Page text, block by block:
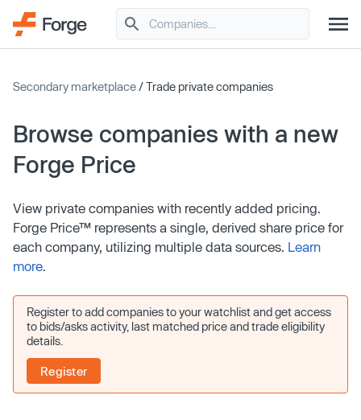
Secondary marketplace/ Trade private companies
Browse companies with a new
Forge Price
View private companies with recently added pricing.
Forge Price™ represents a single, derived share price for
each company, utilizing multiple data sources. Learn
more.
Register to add companies to your watchlist and get access
to bids/asks activity, last matched price and trade eligibility
details.
Register